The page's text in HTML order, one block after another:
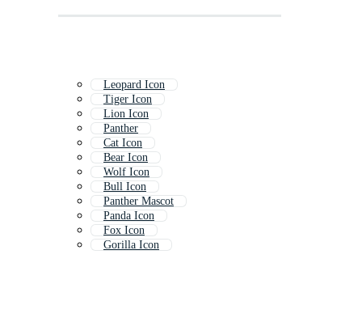
Leopard Icon
Tiger Icon
Lion Icon
Panther
Cat Icon
Bear Icon
Wolf Icon
Bull Icon
Panther Mascot
Panda Icon
Fox Icon
Gorilla Icon